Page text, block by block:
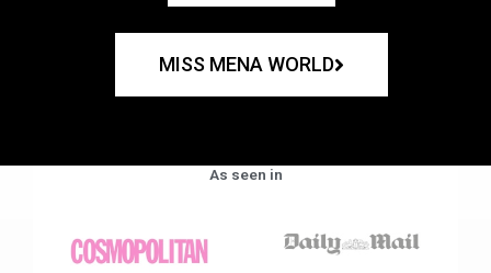
MISS MENA WORLD
As seen in